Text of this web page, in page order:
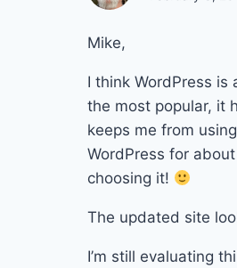
Mike,
I think WordPress is
the most popular, it
keeps me from
WordPress for
choosing it!
The updated site
I’m still evaluating